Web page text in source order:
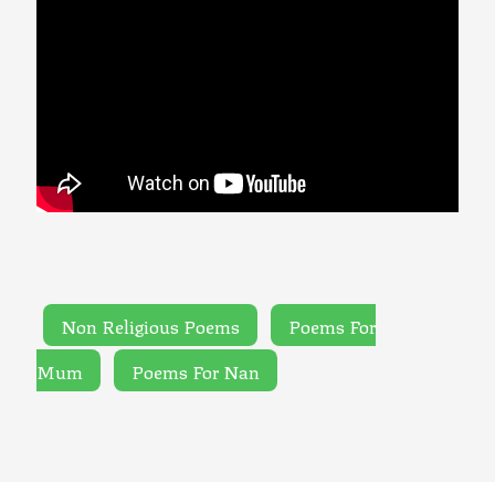
Non Religious Poems
Poems For
Mum
Poems For Nan